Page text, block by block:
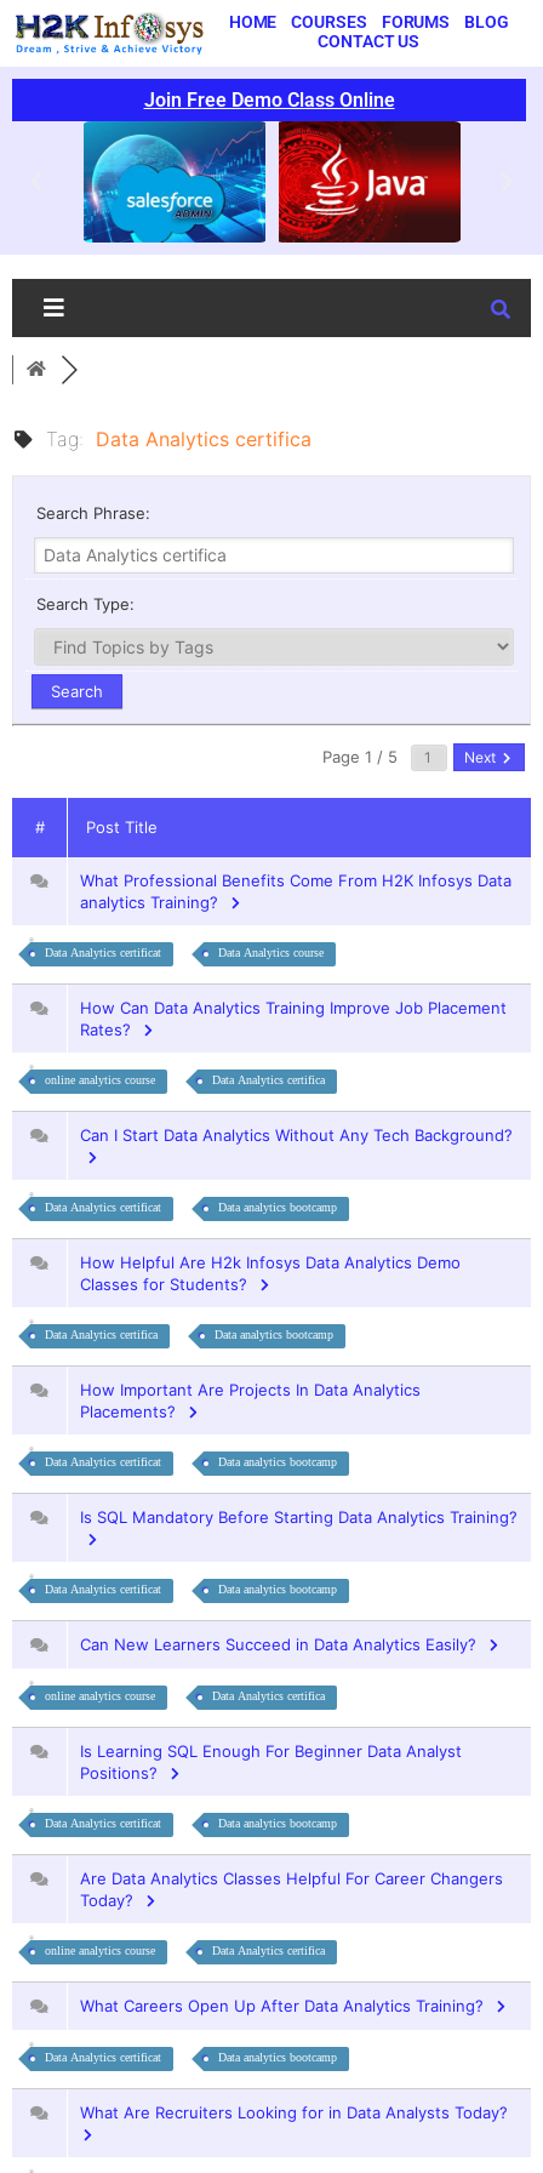
HOME COURSES FORUMS
BLOG
CONTACT US
Join Free Demo Class Online
Tag: Data Analytics certifica
Search Phrase:
Search Type:
Page 1 / 5 Next
# Post Title
What Professional Benefits Come From H2K Infosys Data
analytics Training?
Data Analytics certificat Data Analytics course
How Can Data Analytics Training Improve Job Placement
Rates?
online analytics course Data Analytics certifica
Can I Start Data Analytics Without Any Tech Background?
Data Analytics certificat Data analytics bootcamp
How Helpful Are H2k Infosys Data Analytics Demo
Classes for Students?
Data Analytics certifica Data analytics bootcamp
How Important Are Projects In Data Analytics
Placements?
Data Analytics certificat Data analytics bootcamp
Is SQL Mandatory Before Starting Data Analytics Training?
Data Analytics certificat Data analytics bootcamp
Can New Learners Succeed in Data Analytics Easily?
online analytics course Data Analytics certifica
Is Learning SQL Enough For Beginner Data Analyst
Positions?
Data Analytics certificat Data analytics bootcamp
Are Data Analytics Classes Helpful For Career Changers
Today?
online analytics course Data Analytics certifica
What Careers Open Up After Data Analytics Training?
Data Analytics certificat Data analytics bootcamp
What Are Recruiters Looking for in Data Analysts Today?